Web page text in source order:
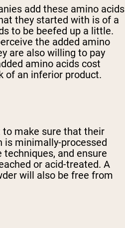
add these amino acids
they started with is of a
to be beefed up a little.
the added amino
are also willing to pay
amino acids cost
of an inferior product.
make sure that their
is minimally-processed
and ensure
or acid-treated. A
will also be free from